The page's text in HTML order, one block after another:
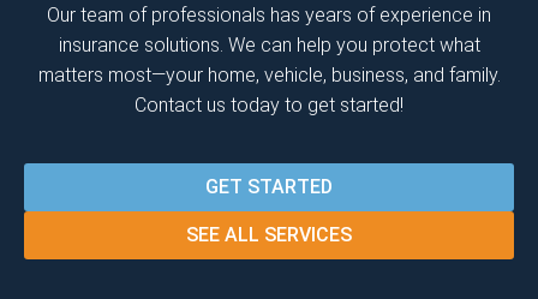
Our team of professionals has years of experience in
insurance solutions. We can help you protect what
matters most—your home, vehicle, business, and family.
Contact us today to get started!
GET STARTED
SEE ALL SERVICES